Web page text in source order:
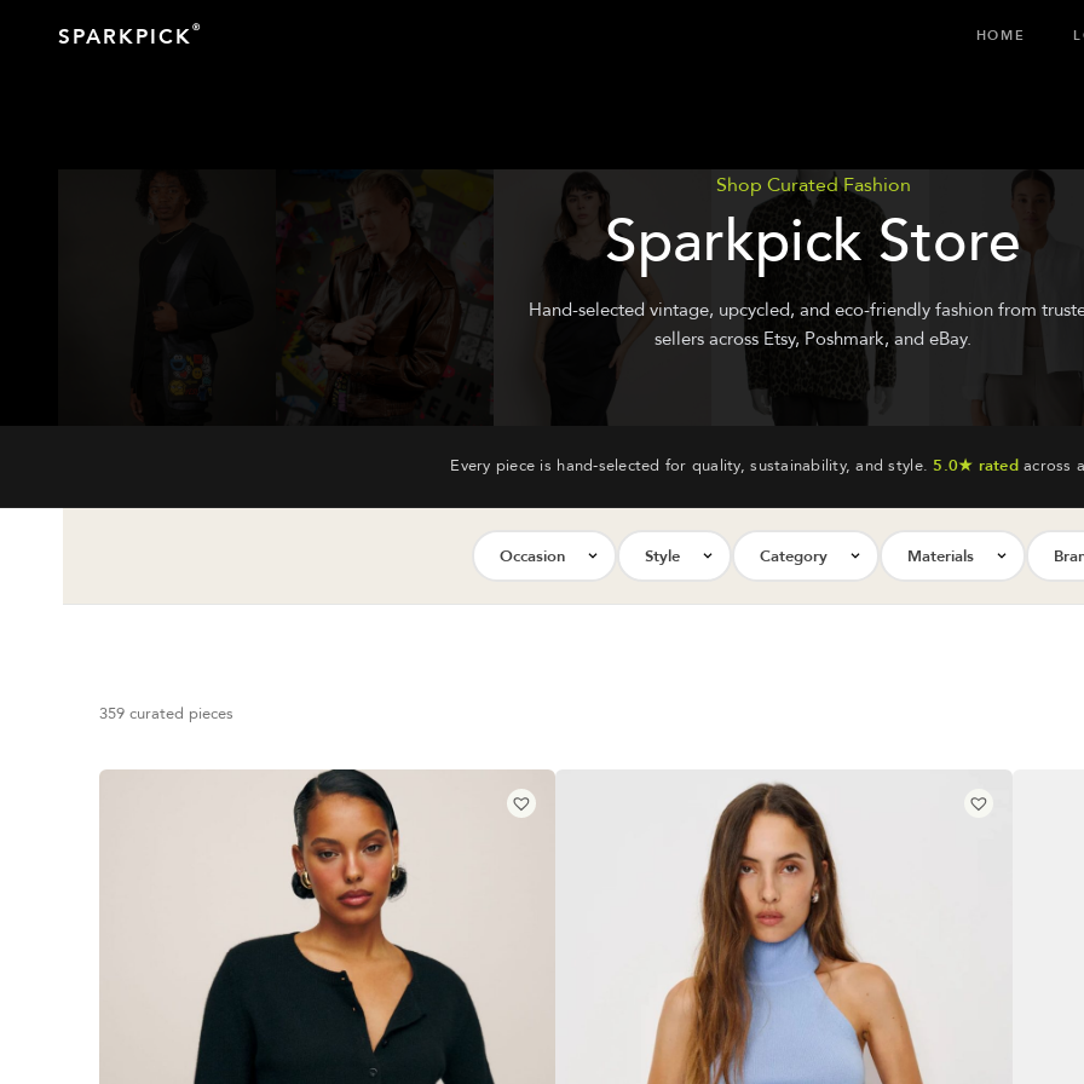
SPARKPICK® HOME
Shop Curated Fashion
Sparkpick Store
Hand-selected vintage, upcycled, and eco-friendly fashion from
sellers across Etsy, Poshmark, and eBay.
Every piece is hand-selected for quality, sustainability, and style.5.0★ ratedacross
Occasion Style Category Materials
359 curated pieces